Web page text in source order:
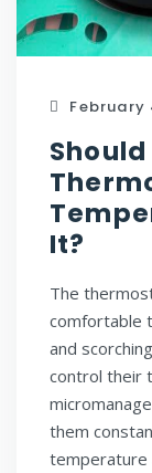
February
It?
The
comfortable
and
control their
them
temperature